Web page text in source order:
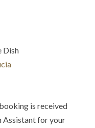
Dish
is received
Assistant for your